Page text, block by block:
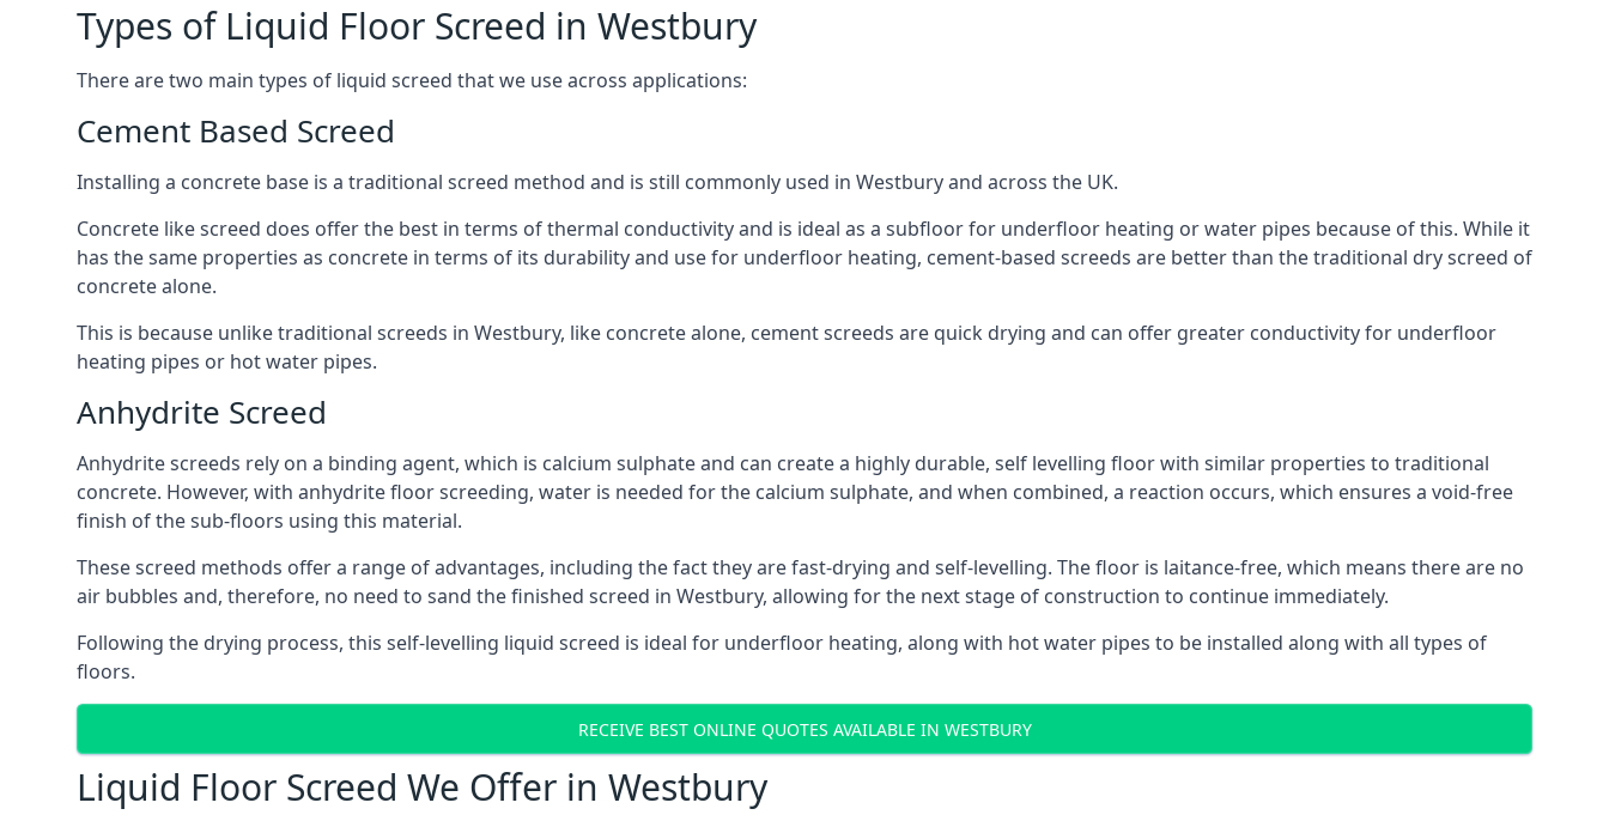
Types of Liquid Floor Screed in Westbury
There are two main types of liquid screed that we use across applications:
Cement Based Screed
Installing a concrete base is a traditional screed method and is still commonly used in Westbury and across the UK.
Concrete like screed does offer the best in terms of thermal conductivity and is ideal as a subfloor for underfloor heating or water pipes because of this. While it
has the same properties as concrete in terms of its durability and use for underfloor heating, cement-based screeds are better than the traditional dry screed of
concrete alone.
This is because unlike traditional screeds in Westbury, like concrete alone, cement screeds are quick drying and can offer greater conductivity for underfloor
heating pipes or hot water pipes.
Anhydrite Screed
Anhydrite screeds rely on a binding agent, which is calcium sulphate and can create a highly durable, self levelling floor with similar properties to traditional
concrete. However, with anhydrite floor screeding, water is needed for the calcium sulphate, and when combined, a reaction occurs, which ensures a void-free
finish of the sub-floors using this material.
These screed methods offer a range of advantages, including the fact they are fast-drying and self-levelling. The floor is laitance-free, which means there are no
air bubbles and, therefore, no need to sand the finished screed in Westbury, allowing for the next stage of construction to continue immediately.
Following the drying process, this self-levelling liquid screed is ideal for underfloor heating, along with hot water pipes to be installed along with all types of
floors.
RECEIVE BEST ONLINE QUOTES AVAILABLE IN WESTBURY
Liquid Floor Screed We Offer in Westbury